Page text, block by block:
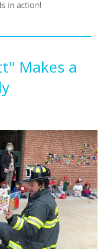
in action!
Makes a